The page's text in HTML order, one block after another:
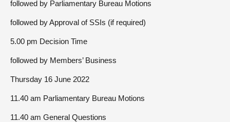
followed by Parliamentary Bureau Motions
followed by Approval of SSIs (if required)
5.00 pm Decision Time
followed by Members’ Business
Thursday 16 June 2022
11.40 am Parliamentary Bureau Motions
11.40 am General Questions